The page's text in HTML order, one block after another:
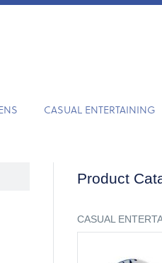
CASUAL ENTERTAINING
Product
CASUAL